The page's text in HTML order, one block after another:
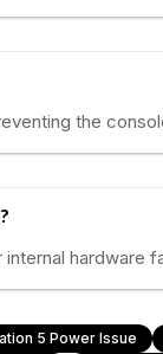
the
hardware
5 Power Issue